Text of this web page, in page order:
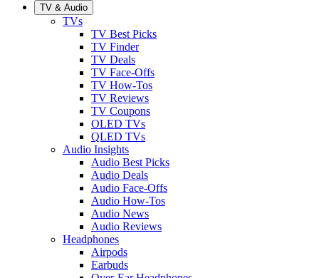
TV & Audio
TVs
TV Best Picks
TV Finder
TV Deals
TV Face-Offs
TV How-Tos
TV Reviews
TV Coupons
OLED TVs
QLED TVs
Audio Insights
Audio Best Picks
Audio Deals
Audio Face-Offs
Audio How-Tos
Audio News
Audio Reviews
Headphones
Airpods
Earbuds